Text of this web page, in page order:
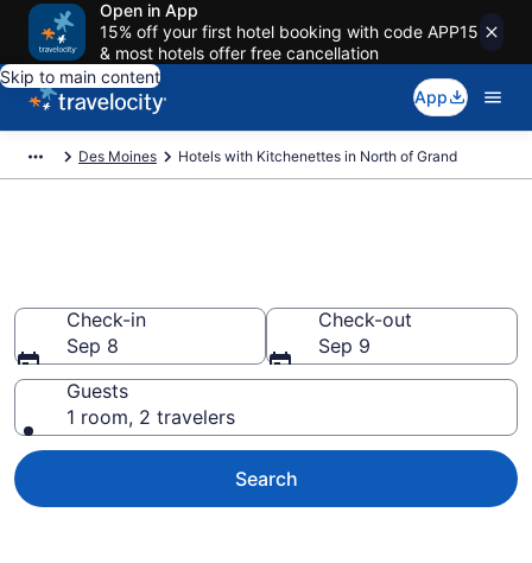
Open in App
15% off your first hotel booking with code APP15
& most hotels offer free cancellation
Skip to main content
App
Des Moines Hotels with Kitchenettes in North of Grand
Check-in
Sep 8
Check-out
Sep 9
Guests
1 room, 2 travelers
Search